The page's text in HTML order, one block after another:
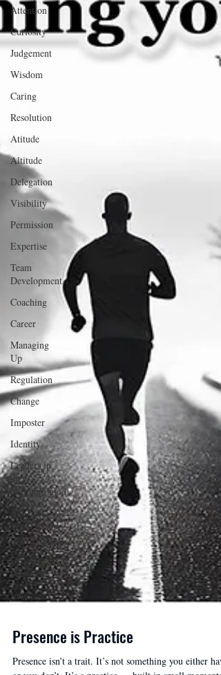
Attention
Curiosity
Judgement
Wisdom
Caring
Resolution
Atitude
Altitude
Delegation
Visibility
Permission
Expertise
Team
Development
Coaching
Career
Managing
Up
Regulation
Change
Imposter
Identity
Leaders in
the
Neighborhood
The Part
That
Doesn't Fit
Executive
Presence
Influence